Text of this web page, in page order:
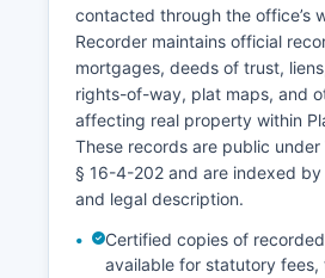
contacted through the office’s
Recorder maintains official
mortgages, deeds of trust,
rights-of-way, plat maps, and
affecting real property within
These records are public
§ 16-4-202 and are indexed
and legal description.
Certified copies of
available for statutory